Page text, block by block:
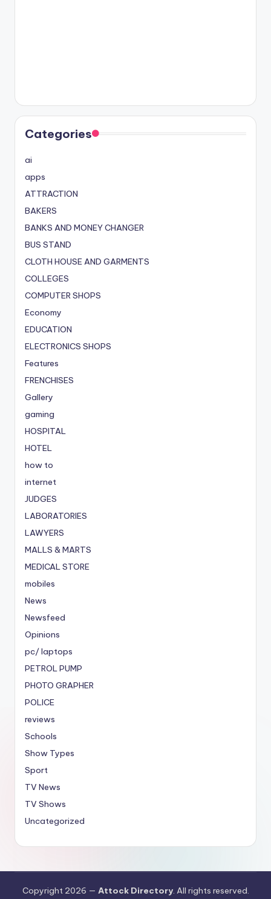
Categories
ai
apps
ATTRACTION
BAKERS
BANKS AND MONEY CHANGER
BUS STAND
CLOTH HOUSE AND GARMENTS
COLLEGES
COMPUTER SHOPS
Economy
EDUCATION
ELECTRONICS SHOPS
Features
FRENCHISES
Gallery
gaming
HOSPITAL
HOTEL
how to
internet
JUDGES
LABORATORIES
LAWYERS
MALLS & MARTS
MEDICAL STORE
mobiles
News
Newsfeed
Opinions
pc/ laptops
PETROL PUMP
PHOTO GRAPHER
POLICE
reviews
Schools
Show Types
Sport
TV News
TV Shows
Uncategorized
Copyright 2026 — Attock Directory. All rights reserved.